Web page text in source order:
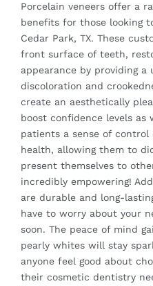
Porcelain veneers offer a
benefits for those looking
Cedar Park, TX. These
front surface of teeth,
appearance by providing
discoloration and
create an aesthetically
boost confidence levels as
patients a sense of
health, allowing them to
present themselves to
incredibly empowering!
are durable and long-
have to worry about your
soon. The peace of mind
pearly whites will stay
anyone feel good about
their cosmetic dentistry